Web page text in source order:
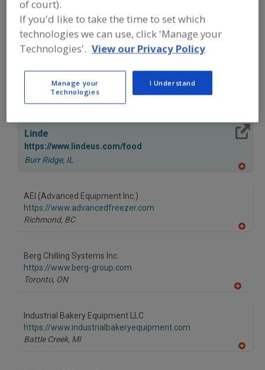
Freezers, Roll-In (Racks) See More
Find equipment manufacturers and
for the food and beverage
processing/manufacturing industry.
Linde
https://www.lindeus.com/food
Burr Ridge, IL
AEI (Advanced Equipment Inc.)
https://www.advancedfreezer.com
Richmond, BC
Berg Chilling Systems Inc.
https://www.berg-group.com
Toronto, ON
Industrial Bakery Equipment LLC
https://www.industrialbakeryequipment.com
Battle Creek, MI
of court).
If you'd like to take the time to set which
technologies we can use, click 'Manage your
Technologies'. View our Privacy Policy
Manage your
Technologies
I Understand